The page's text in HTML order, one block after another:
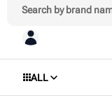
ALL